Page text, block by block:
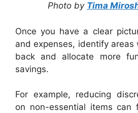
Photo by Tima
Once you have a clear
and expenses, identify areas
back and allocate more
savings.
For example, reducing
on non-essential items can